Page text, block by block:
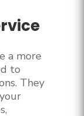
a more
to
They